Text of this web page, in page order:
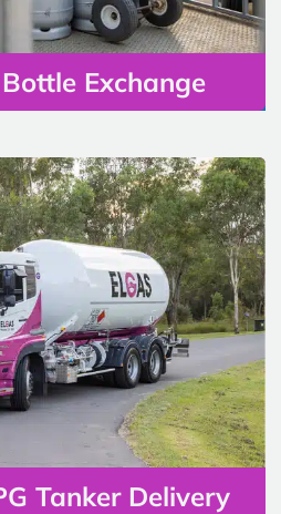
Exchange
Tanker Delivery